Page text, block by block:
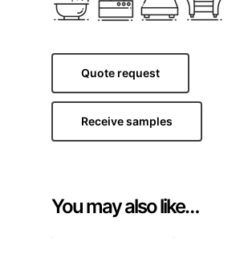
Quote request
Receive samples
You may also like…